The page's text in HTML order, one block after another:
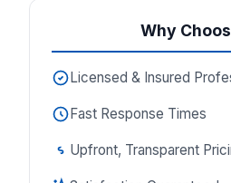
Why
Licensed & Insured
Fast Response Times
Upfront, Transparent